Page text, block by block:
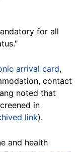
for all
arrival card,
contact
noted that
in
link).
and health